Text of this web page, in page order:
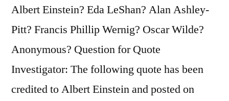
Albert Einstein? Eda LeShan? Alan Ashley-
Pitt? Francis Phillip Wernig? Oscar Wilde?
Anonymous? Question for Quote
Investigator: The following quote has been
credited to Albert Einstein and posted on